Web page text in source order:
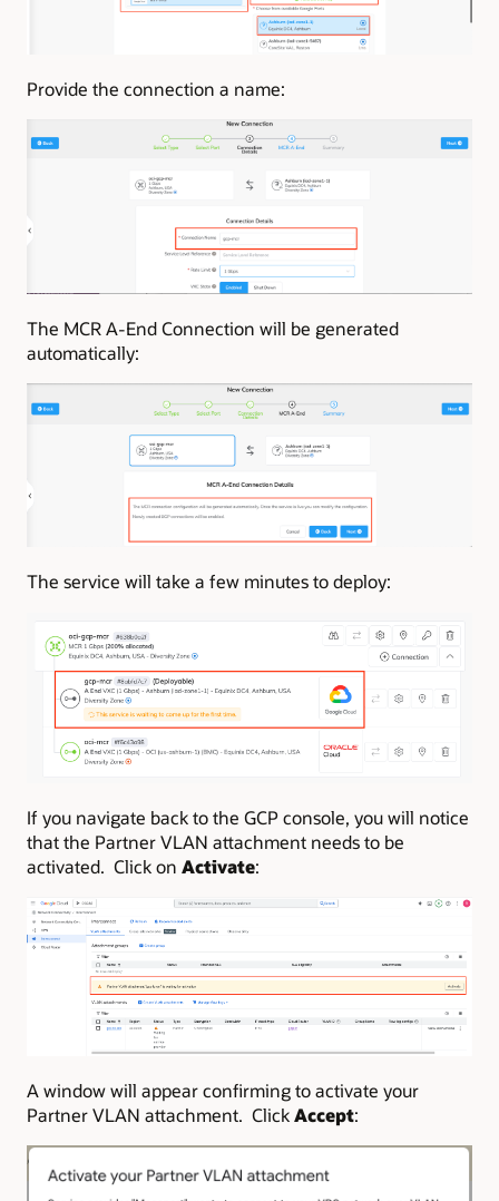
Provide the connection a name:
The MCR A-End Connection will be generated
automatically:
The service will take a few minutes to deploy:
If you navigate back to the GCP console, you will notice
that the Partner VLAN attachment needs to be
activated. Click on Activate:
A window will appear confirming to activate your
Partner VLAN attachment. ClickAccept: